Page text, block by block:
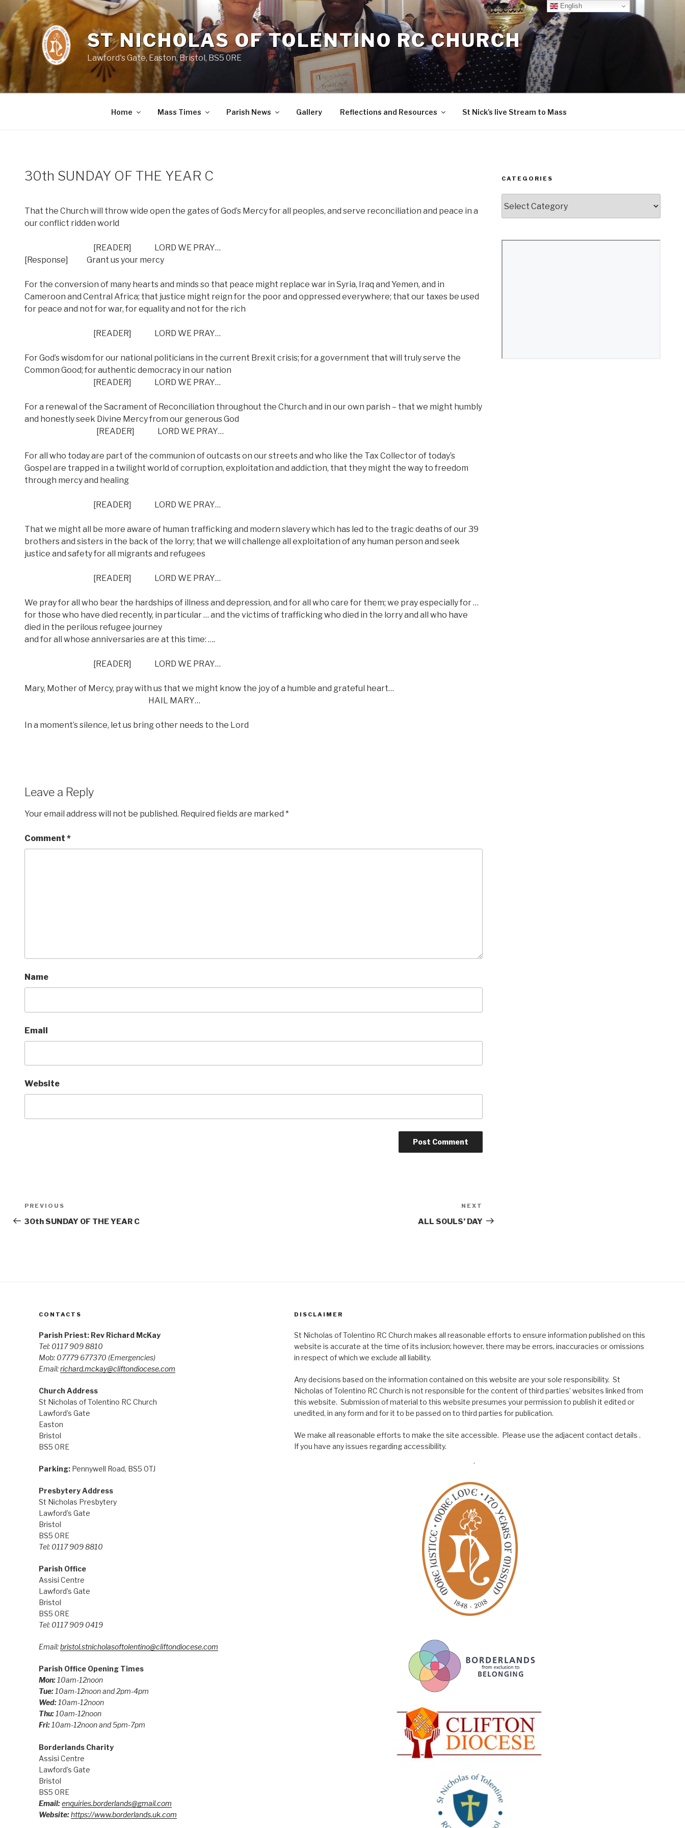
content
ST NICHOLAS OF TOLENTINO RC CHURCH
Lawford's Gate, Easton, Bristol, BS5 0RE
Home Mass Times Parish News Gallery Reflections and Resources St Nick’s live Stream to Mass
30th SUNDAY OF THE YEAR C
That the Church will throw wide open the gates of God’s Mercy for all peoples, and serve reconciliation and peace in a
our conflict ridden world
[READER] LORD WE PRAY…
[Response] Grant us your mercy
For the conversion of many hearts and minds so that peace might replace war in Syria, Iraq and Yemen, and in
Cameroon and Central Africa; that justice might reign for the poor and oppressed everywhere; that our taxes be used
for peace and not for war, for equality and not for the rich
[READER] LORD WE PRAY…
For God’s wisdom for our national politicians in the current Brexit crisis; for a government that will truly serve the
Common Good; for authentic democracy in our nation
[READER] LORD WE PRAY…
For a renewal of the Sacrament of Reconciliation throughout the Church and in our own parish – that we might humbly
and honestly seek Divine Mercy from our generous God
[READER] LORD WE PRAY…
For all who today are part of the communion of outcasts on our streets and who like the Tax Collector of today’s
Gospel are trapped in a twilight world of corruption, exploitation and addiction, that they might the way to freedom
through mercy and healing
[READER] LORD WE PRAY…
That we might all be more aware of human trafficking and modern slavery which has led to the tragic deaths of our 39
brothers and sisters in the back of the lorry; that we will challenge all exploitation of any human person and seek
justice and safety for all migrants and refugees
[READER] LORD WE PRAY…
We pray for all who bear the hardships of illness and depression, and for all who care for them; we pray especially for …
for those who have died recently, in particular … and the victims of trafficking who died in the lorry and all who have
died in the perilous refugee journey
and for all whose anniversaries are at this time: ….
[READER] LORD WE PRAY…
Mary, Mother of Mercy, pray with us that we might know the joy of a humble and grateful heart…
HAIL MARY…
In a moment’s silence, let us bring other needs to the Lord
Leave a Reply
Your email address will not be published. Required fields are marked *
Comment *
Name
Email
Website
Post
navigation
Previous
Post
PREVIOUS
30th SUNDAY OF THE YEAR C
Post
NEXT
ALL SOULS’ DAY
CATEGORIES
CONTACTS
Parish Priest: Rev Richard McKay
Tel: 0117 909 8810
Mob: 07779 677370 (Emergencies)
Email:richard.mckay@cliftondiocese.com
Church Address
St Nicholas of Tolentino RC Church
Lawford’s Gate
Easton
Bristol
BS5 0RE
Parking:Pennywell Road, BS5 0TJ
Presbytery Address
St Nicholas Presbytery
Lawford’s Gate
Bristol
BS5 0RE
Tel: 0117 909 8810
Parish Office
Assisi Centre
Lawford’s Gate
Bristol
BS5 0RE
Tel: 0117 909 0419
Email:bristol.stnicholasoftolentino@cliftondiocese.com
Parish Office Opening Times
Mon:10am-12noon
Tue: 10am-12noon and 2pm-4pm
Wed: 10am-12noon
Thu: 10am-12noon
Fri: 10am-12noon and 5pm-7pm
Borderlands Charity
Assisi Centre
Lawford’s Gate
Bristol
BS5 0RE
Email:enquiries.borderlands@gmail.com
Website:https://www.borderlands.uk.com
DISCLAIMER
St Nicholas of Tolentino RC Church makes all reasonable efforts to ensure information published on this
website is accurate at the time of its inclusion; however, there may be errors, inaccuracies or omissions
in respect of which we exclude all liability.
Any decisions based on the information contained on this website are your sole responsibility. St
Nicholas of Tolentino RC Church is not responsible for the content of third parties’ websites linked from
this website. Submission of material to this website presumes your permission to publish it edited or
unedited, in any form and for it to be passed on to third parties for publication.
We make all reasonable efforts to make the site accessible. Please use the adjacent contact details .
If you have any issues regarding accessibility.
English